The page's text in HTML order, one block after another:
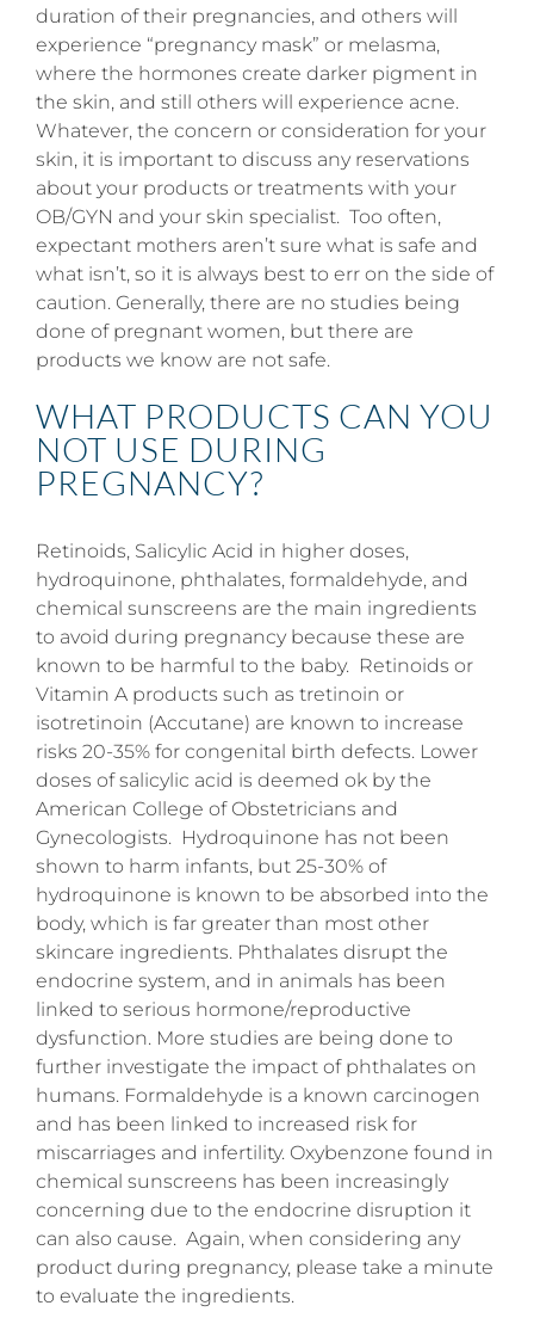
duration of their pregnancies, and others will
experience “pregnancy mask” or melasma,
where the hormones create darker pigment in
the skin, and still others will experience acne.
Whatever, the concern or consideration for your
skin, it is important to discuss any reservations
about your products or treatments with your
OB/GYN and your skin specialist. Too often,
expectant mothers aren’t sure what is safe and
what isn’t, so it is always best to err on the side of
caution. Generally, there are no studies being
done of pregnant women, but there are
products we know are not safe.
WHAT PRODUCTS CAN YOU
NOT USE DURING
PREGNANCY?
Retinoids, Salicylic Acid in higher doses,
hydroquinone, phthalates, formaldehyde, and
chemical sunscreens are the main ingredients
to avoid during pregnancy because these are
known to be harmful to the baby. Retinoids or
Vitamin A products such as tretinoin or
isotretinoin (Accutane) are known to increase
risks 20-35% for congenital birth defects. Lower
doses of salicylic acid is deemed ok by the
American College of Obstetricians and
Gynecologists. Hydroquinone has not been
shown to harm infants, but 25-30% of
hydroquinone is known to be absorbed into the
body, which is far greater than most other
skincare ingredients. Phthalates disrupt the
endocrine system, and in animals has been
linked to serious hormone/reproductive
dysfunction. More studies are being done to
further investigate the impact of phthalates on
humans. Formaldehyde is a known carcinogen
and has been linked to increased risk for
miscarriages and infertility. Oxybenzone found in
chemical sunscreens has been increasingly
concerning due to the endocrine disruption it
can also cause. Again, when considering any
product during pregnancy, please take a minute
to evaluate the ingredients.